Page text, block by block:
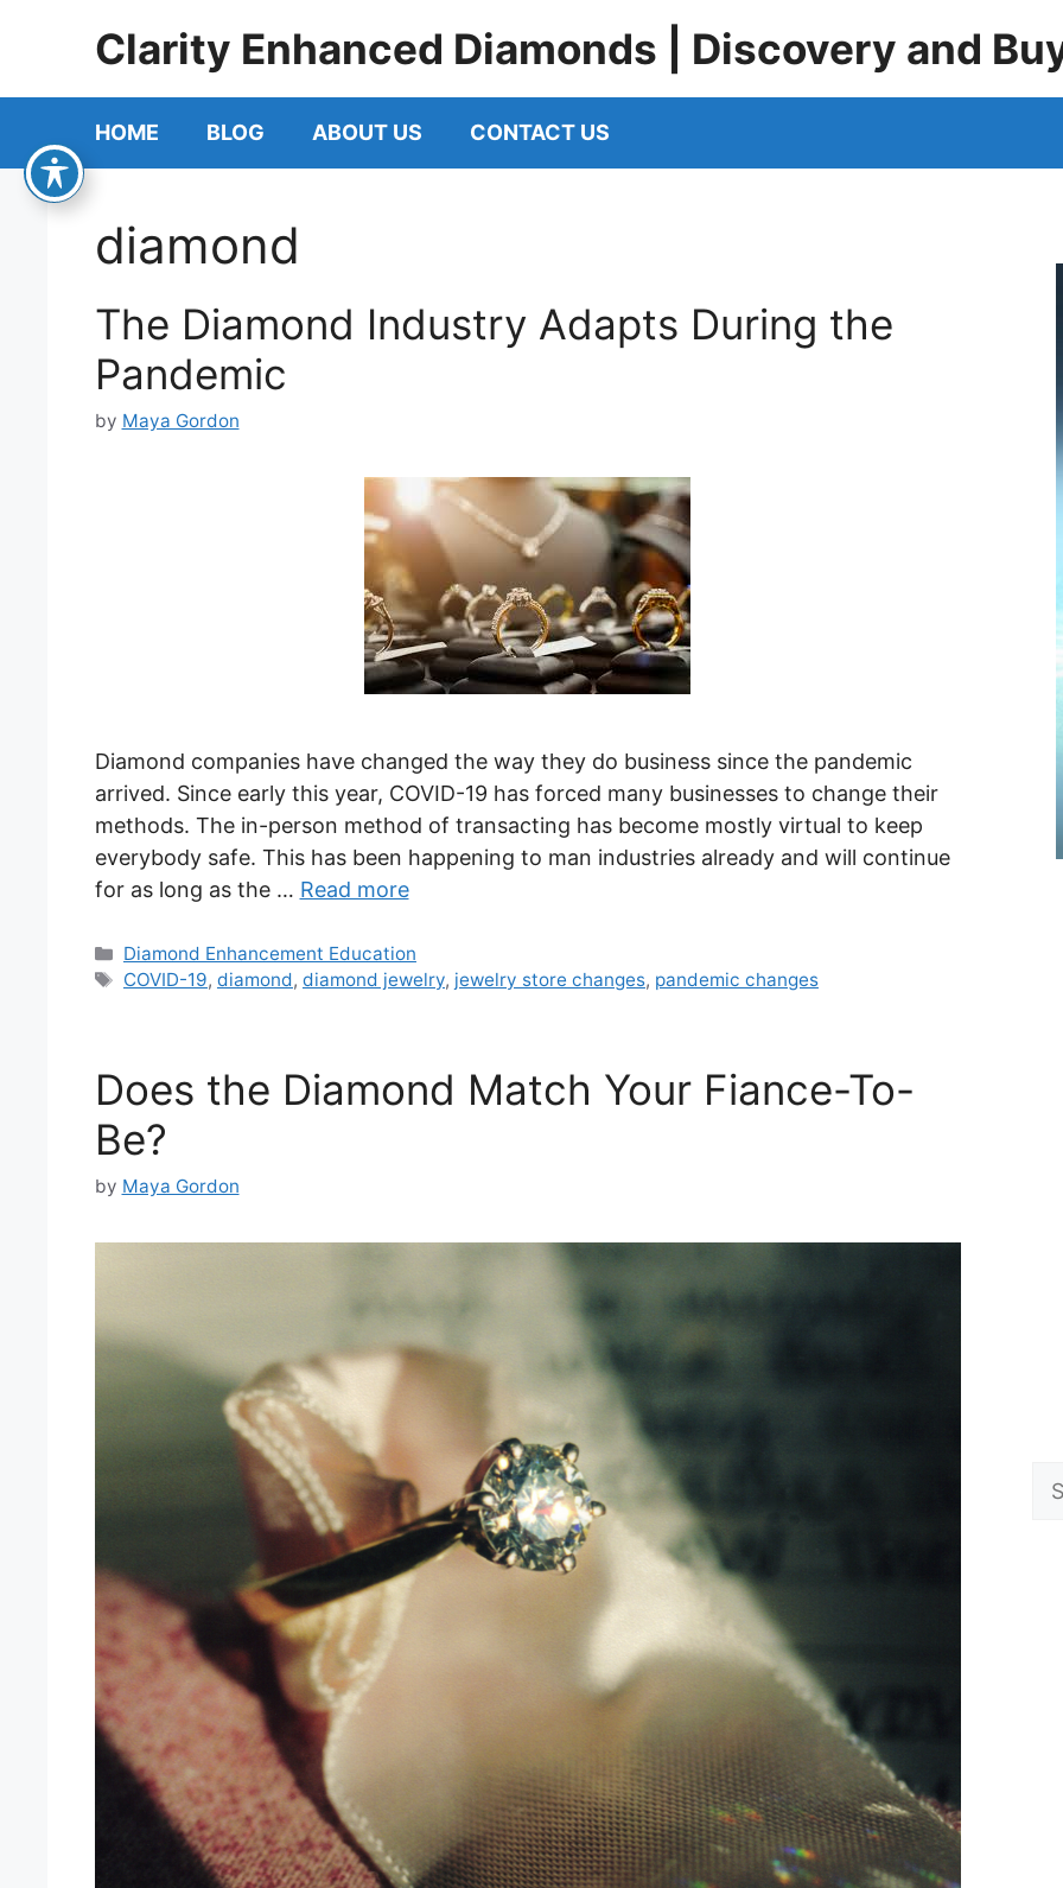
Clarity Enhanced Diamonds | Discovery and
HOME BLOG ABOUT US CONTACT US
diamond
The Diamond Industry Adapts During the
Pandemic
by Maya Gordon
Diamond companies have changed the way they do business since the pandemic
arrived. Since early this year, COVID-19 has forced many businesses to change their
methods. The in-person method of transacting has become mostly virtual to keep
everybody safe. This has been happening to man industries already and will continue
for as long as the … Read more
Categories
Diamond Enhancement Education
Tags
COVID-19, diamond, diamond jewelry, jewelry store changes, pandemic changes
Does the Diamond Match Your Fiance-To-
Be?
by Maya Gordon